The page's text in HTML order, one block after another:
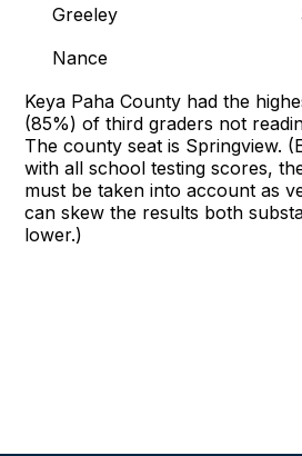
Greeley
Nance
Keya Paha County had the
(85%) of third graders not
The county seat is Springview.
with all school testing scores,
must be taken into account as
can skew the results both
lower.)